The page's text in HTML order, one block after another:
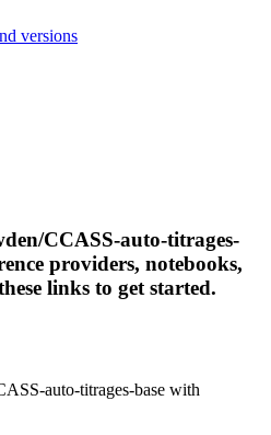
versions
CCASS-auto-titrages-
providers, notebooks,
links to get started.
auto-titrages-base with